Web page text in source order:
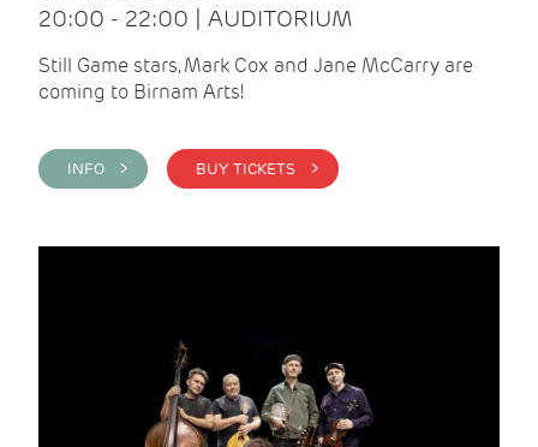
20:00 - 22:00 | AUDITORIUM
Still Game stars, Mark Cox and Jane McCarry are
coming to Birnam Arts!
INFO > BUY TICKETS >